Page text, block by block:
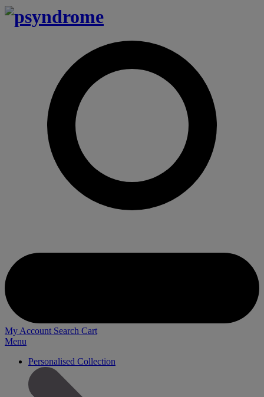
My Account Search Cart
Menu
Personalised Collection